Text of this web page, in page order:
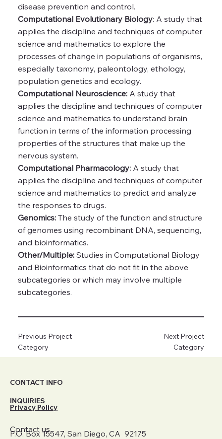
disease prevention and control.
Computational Evolutionary Biology: A study that
applies the discipline and techniques of computer
science and mathematics to explore the
processes of change in populations of organisms,
especially taxonomy, paleontology, ethology,
population genetics and ecology.
Computational Neuroscience:A study that
applies the discipline and techniques of computer
science and mathematics to understand brain
function in terms of the information processing
properties of the structures that make up the
nervous system.
Computational Pharmacology:A study that
applies the discipline and techniques of computer
science and mathematics to predict and analyze
the responses to drugs.
Genomics:The study of the function and structure
of genomes using recombinant DNA, sequencing,
and bioinformatics.
Other/Multiple:Studies in Computational Biology
and Bioinformatics that do not fit in the above
subcategories or which may involve multiple
subcategories.
Next Project
Category
Previous Project
Category
CONTACT INFO
P.O. Box 15547, San Diego, CA 92175
Privacy Policy
INQUIRIES
Contact us